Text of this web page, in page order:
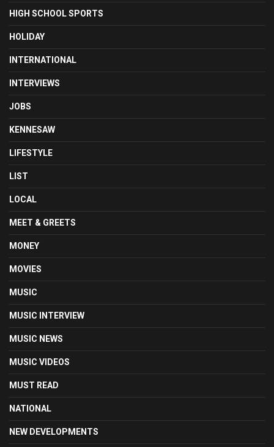
HIGH SCHOOL SPORTS
HOLIDAY
INTERNATIONAL
INTERVIEWS
JOBS
KENNESAW
LIFESTYLE
LIST
LOCAL
MEET & GREETS
MONEY
MOVIES
MUSIC
MUSIC INTERVIEW
MUSIC NEWS
MUSIC VIDEOS
MUST READ
NATIONAL
NEW DEVELOPMENTS